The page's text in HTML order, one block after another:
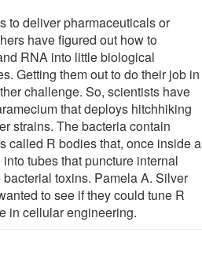
to deliver pharmaceuticals or
have figured out how to
RNA into little biological
Getting them out to do their job in
challenge. So, scientists have
that deploys hitchhiking
strains. The bacteria contain
called R bodies that, once inside a
tubes that puncture internal
toxins. Pamela A. Silver
to see if they could tune R
in cellular engineering.